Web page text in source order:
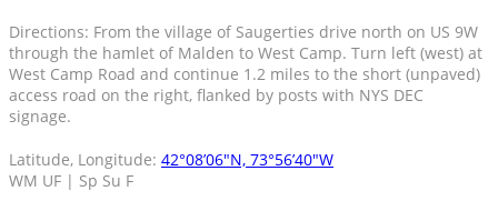
Directions: From the village of Saugerties drive north on US 9W
through the hamlet of Malden to West Camp. Turn left (west) at
West Camp Road and continue 1.2 miles to the short (unpaved)
access road on the right, flanked by posts with NYS DEC
signage.
Latitude, Longitude: 42°08’06″N, 73°56’40″W
WM UF | Sp Su F